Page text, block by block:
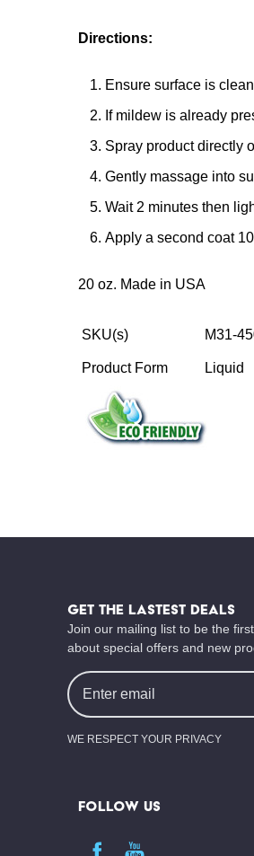
Directions:
Ensure surface is
If mildew is already
Spray product directly
Gently massage into
Wait 2 minutes then
Apply a second coat
20 oz. Made in USA
SKU(s) M31-
Product Form Liquid
GET THE LASTEST DEALS
Join our mailing list to be the
about special offers and new
Email
Address
WE RESPECT YOUR PRIVACY
FOLLOW US